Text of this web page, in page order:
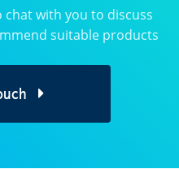
with you to discuss
suitable products